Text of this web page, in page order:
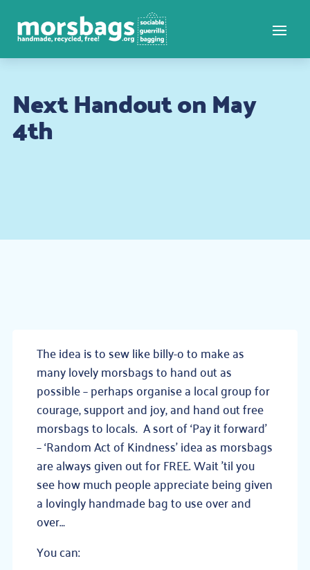
Next Handout on May
4th
The idea is to sew like billy-o to make as
many lovely morsbags to hand out as
possible – perhaps organise a local group for
courage, support and joy, and hand out free
morsbags to locals. A sort of ‘Pay it forward’
– ‘Random Act of Kindness’ idea as morsbags
are always given out for FREE. Wait ’til you
see how much people appreciate being given
a lovingly handmade bag to use over and
over…
You can: